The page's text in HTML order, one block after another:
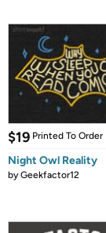
$19 Printed To Order
Night Owl Reality
byGeekfactor12